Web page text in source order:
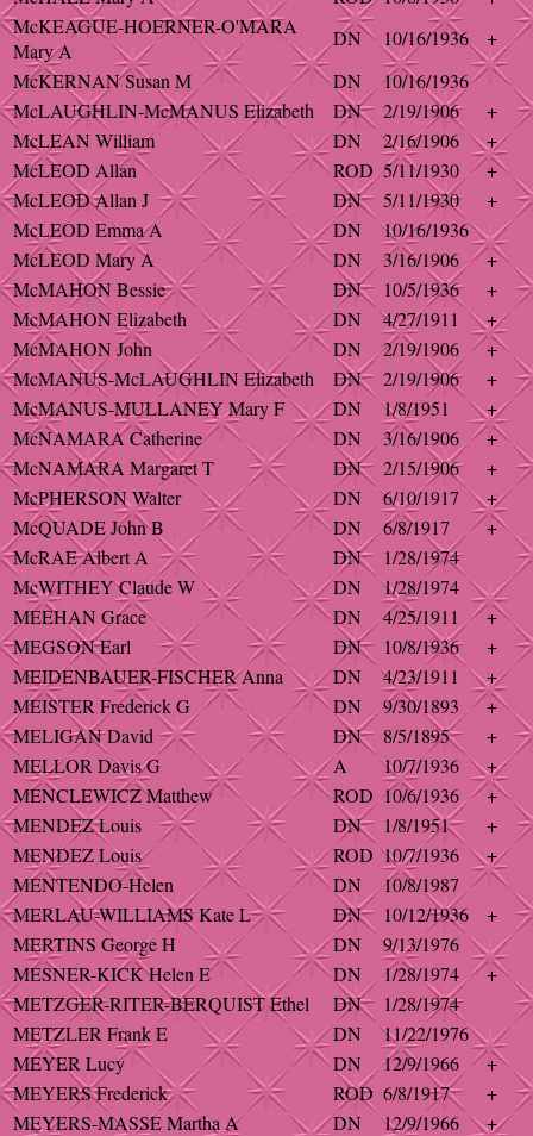
McKEAGUE-HOERNER-O'MARA
Mary A
DN 10/16/1936
+
McKERNAN Susan M
DN
10/16/1936
McLAUGHLIN-McMANUS Elizabeth
DN 2/19/1906
+
McLEAN William
DN 2/16/1906
+
McLEOD Allan
ROD 5/11/1930
+
McLEOD Allan J
DN 5/11/1930
+
McLEOD Emma A
DN
10/16/1936
McLEOD Mary A
DN 3/16/1906
+
McMAHON Bessie
DN 10/5/1936
+
McMAHON Elizabeth
DN 4/27/1911
+
McMAHON John
DN 2/19/1906
+
McMANUS-McLAUGHLIN Elizabeth
DN 2/19/1906
+
McMANUS-MULLANEY Mary F
DN 1/8/1951
+
McNAMARA Catherine
DN 3/16/1906
+
McNAMARA Margaret T
DN 2/15/1906
+
McPHERSON Walter
DN 6/10/1917
+
McQUADE John B
DN 6/8/1917
+
McRAE Albert A
DN
1/28/1974
McWITHEY Claude W
DN
1/28/1974
MEEHAN Grace
DN 4/25/1911
+
MEGSON Earl
DN 10/8/1936
+
MEIDENBAUER-FISCHER Anna
DN 4/23/1911
+
MEISTER Frederick G
DN 9/30/1893
+
MELIGAN David
DN 8/5/1895
+
MELLOR Davis G
A 10/7/1936
+
MENCLEWICZ Matthew
ROD 10/6/1936
+
MENDEZ Louis
DN 1/8/1951
+
MENDEZ Louis
ROD 10/7/1936
+
MENTENDO-Helen
DN
10/8/1987
MERLAU-WILLIAMS Kate L
DN 10/12/1936
+
MERTINS George H
DN
9/13/1976
MESNER-KICK Helen E
DN 1/28/1974
+
METZGER-RITER-BERQUIST Ethel
DN
1/28/1974
METZLER Frank E
DN
11/22/1976
MEYER Lucy
DN 12/9/1966
+
MEYERS Frederick
ROD 6/8/1917
+
MEYERS-MASSE Martha A
DN 12/9/1966
+